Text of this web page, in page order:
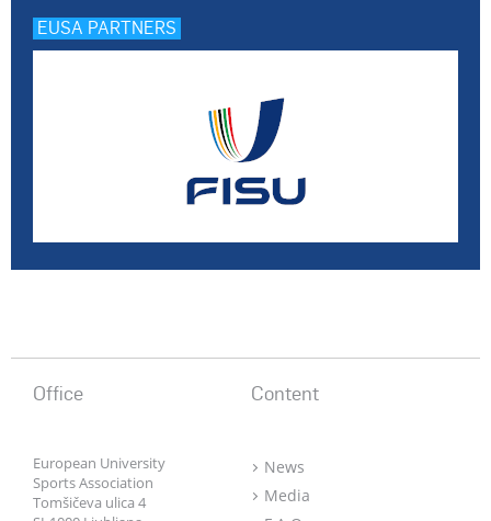
EUSA PARTNERS
Office Content
European University
Sports Association
Tomšičeva ulica 4
News
Media